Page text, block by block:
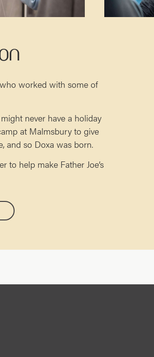
worked with some of
never have a holiday
at Malmsbury to give
and so Doxa was born.
to help make Father Joe’s